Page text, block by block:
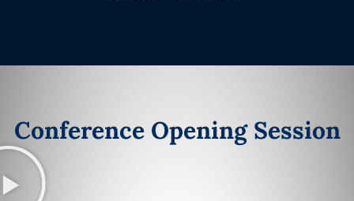
Conference Opening Session